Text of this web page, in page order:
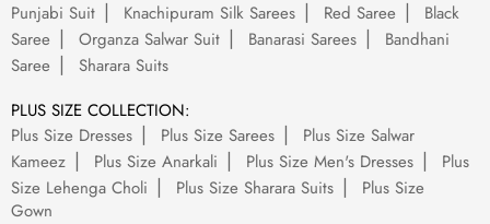
Punjabi Suit
Knachipuram Silk Sarees Red Saree
Black
Saree
Organza Salwar Suit Banarasi Sarees
Bandhani
Saree
Sharara Suits
PLUS SIZE COLLECTION:
Plus Size Dresses
Plus Size Sarees
Plus Size Salwar
Kameez
Plus Size Anarkali Plus Size Men's Dresses
Plus
Size Lehenga Choli
Plus Size Sharara Suits
Plus Size
Gown